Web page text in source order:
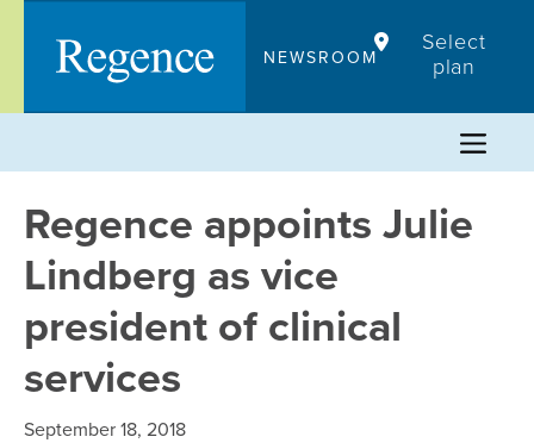
content
NEWSROOM
Select
plan
Regence appoints Julie
Lindberg as vice
president of clinical
services
September 18, 2018